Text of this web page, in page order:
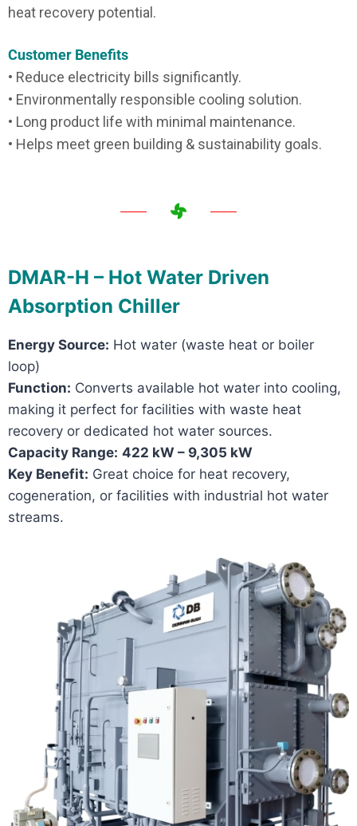
heat recovery potential.
Customer Benefits
• Reduce electricity bills significantly.
• Environmentally responsible cooling solution.
• Long product life with minimal maintenance.
• Helps meet green building & sustainability goals.
DMAR-H – Hot Water Driven
Absorption Chiller
Energy Source: Hot water (waste heat or boiler
loop)
Function: Converts available hot water into cooling,
making it perfect for facilities with waste heat
recovery or dedicated hot water sources.
Capacity Range: 422 kW – 9,305 kW
Key Benefit: Great choice for heat recovery,
cogeneration, or facilities with industrial hot water
streams.